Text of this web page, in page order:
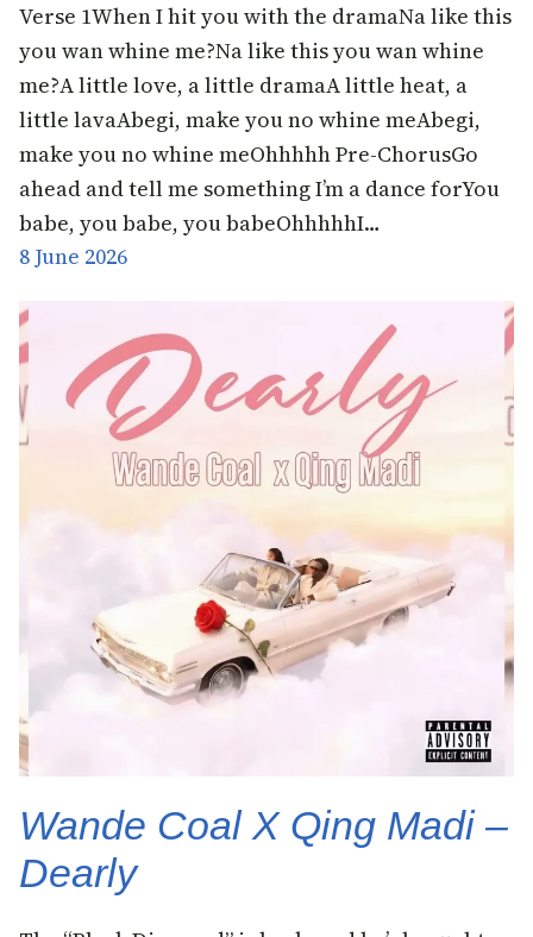
Verse 1When I hit you with the dramaNa like this
you wan whine me?Na like this you wan whine
me?A little love, a little dramaA little heat, a
little lavaAbegi, make you no whine meAbegi,
make you no whine meOhhhhh Pre-ChorusGo
ahead and tell me something I’m a dance forYou
babe, you babe, you babeOhhhhhI…
8 June 2026
Wande Coal X Qing Madi –
Dearly